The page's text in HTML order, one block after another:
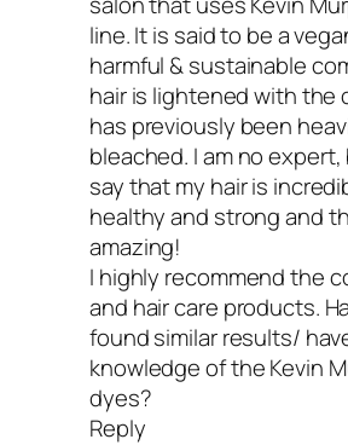
that aren’t necessarily
You then have two
can ask your colorist
try out an organic
show them the
Google search to find
in your area. I got my
brand I like and trust.
brands like Simply
line. It is said to be a
harmful & sustainable
hair is lightened with the
has previously been
bleached. I am no expert,
say that my hair is
healthy and strong and
amazing!
I highly recommend the
and hair care products.
found similar results/
knowledge of the Kevin
dyes?
Reply